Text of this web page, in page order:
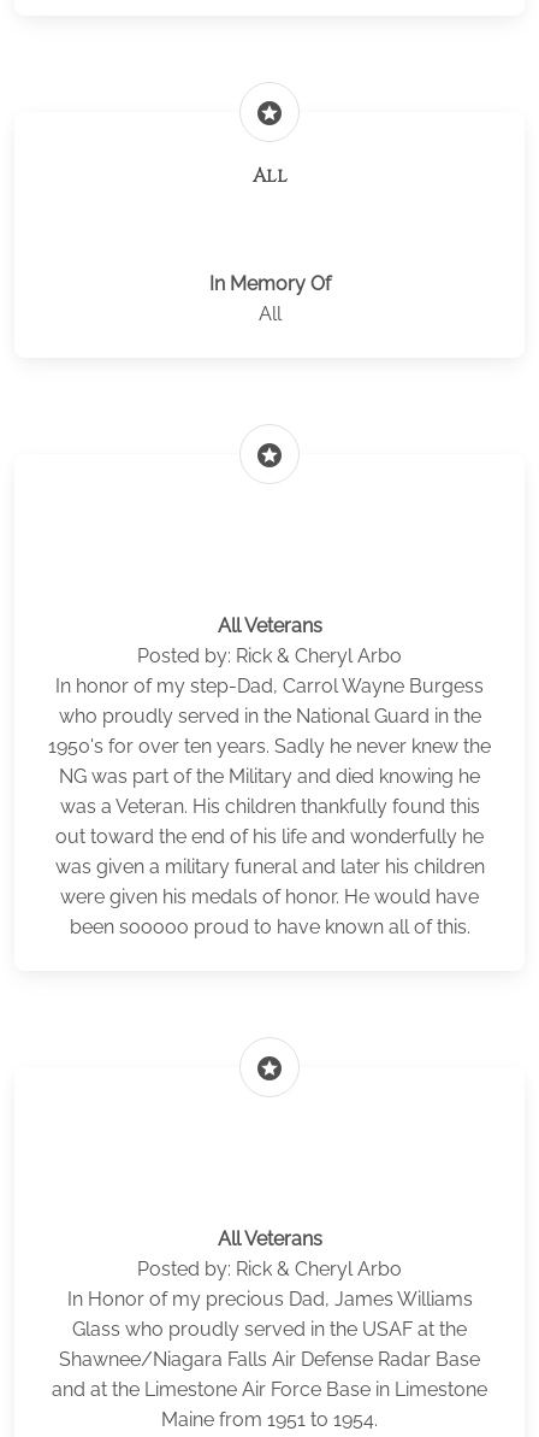
stars
All
In Memory Of
All
stars
All Veterans
Posted by: Rick & Cheryl Arbo
In honor of my step-Dad, Carrol Wayne Burgess
who proudly served in the National Guard in the
1950's for over ten years. Sadly he never knew the
NG was part of the Military and died knowing he
was a Veteran. His children thankfully found this
out toward the end of his life and wonderfully he
was given a military funeral and later his children
were given his medals of honor. He would have
been sooooo proud to have known all of this.
stars
All Veterans
Posted by: Rick & Cheryl Arbo
In Honor of my precious Dad, James Williams
Glass who proudly served in the USAF at the
Shawnee/Niagara Falls Air Defense Radar Base
and at the Limestone Air Force Base in Limestone
Maine from 1951 to 1954.